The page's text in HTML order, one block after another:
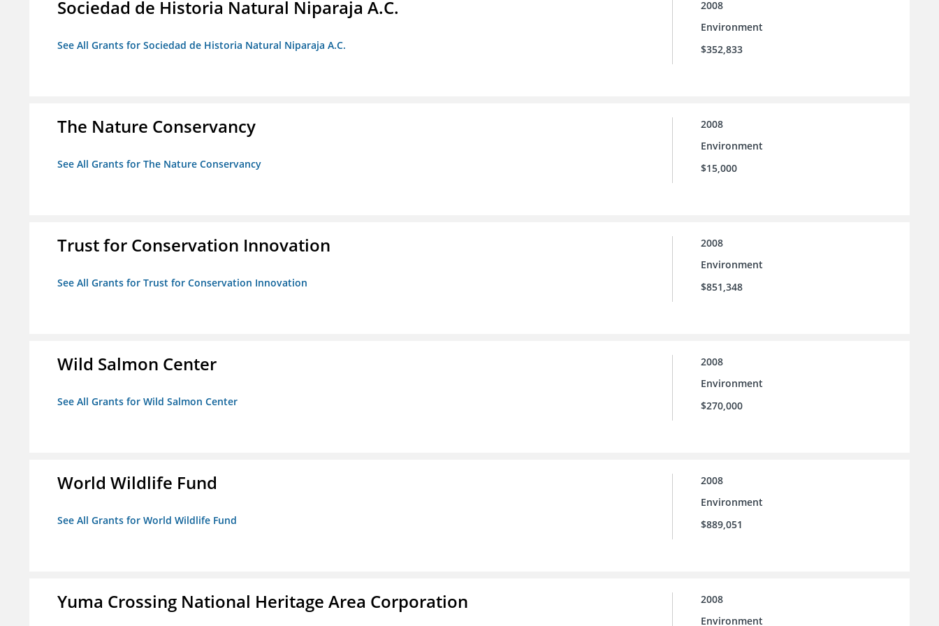
Sociedad de Historia Natural Niparaja A.C.
See All Grants for Sociedad de Historia Natural Niparaja A.C.
2008
Environment
$352,833
The Nature Conservancy
See All Grants for The Nature Conservancy
2008
Environment
$15,000
Trust for Conservation Innovation
See All Grants for Trust for Conservation Innovation
2008
Environment
$851,348
Wild Salmon Center
See All Grants for Wild Salmon Center
2008
Environment
$270,000
World Wildlife Fund
See All Grants for World Wildlife Fund
2008
Environment
$889,051
Yuma Crossing National Heritage Area Corporation
2008
Environment